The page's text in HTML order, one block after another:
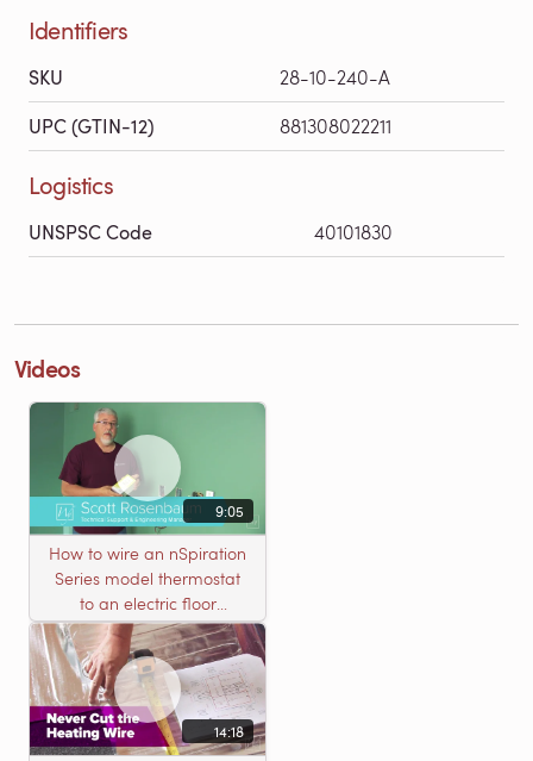
Identifiers
SKU 28-10-240-A
UPC (GTIN-12) 881308022211
Logistics
UNSPSC Code 40101830
Videos
9:05
How to wire an nSpiration
Series model thermostat
to an electric floor
heating roll
14:18